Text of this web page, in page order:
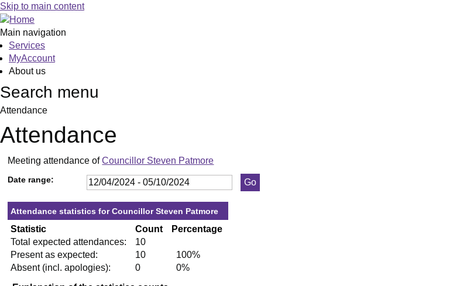
Skip to main content
Main navigation
Services
MyAccount
About us
Search menu
Attendance
Attendance
Meeting attendance ofCouncillor Steven Patmore
Date range:
Attendance statistics for Councillor Steven Patmore
Statistic Count
Percentage
Total expected attendances:
10
Present as expected:
10
100%
Absent (incl. apologies):
0
0%